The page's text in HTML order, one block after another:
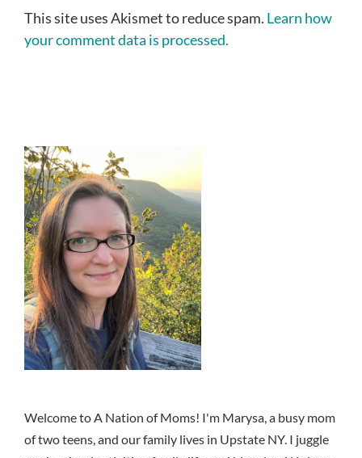
This site uses Akismet to reduce spam. Learn how
your comment data is processed.
Welcome to A Nation of Moms! I'm Marysa, a busy mom
of two teens, and our family lives in Upstate NY. I juggle